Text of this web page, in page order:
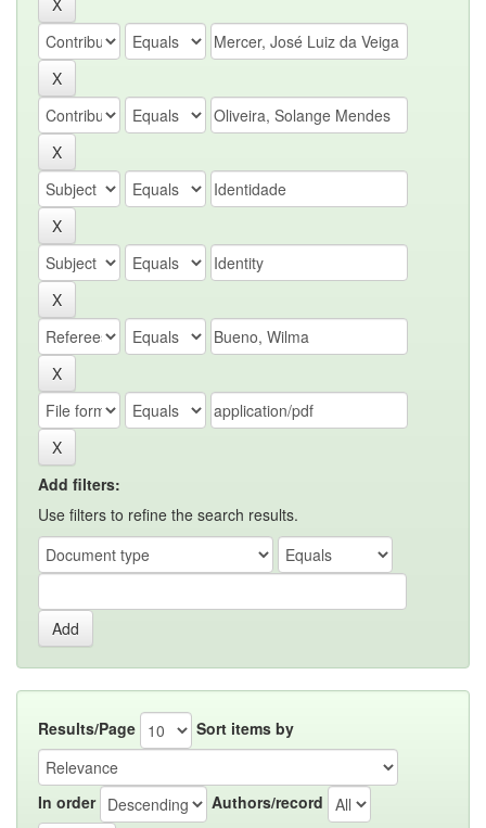
Add filters:
Use filters to refine the search results.
Results/Page Sort items by
In order Authors/record